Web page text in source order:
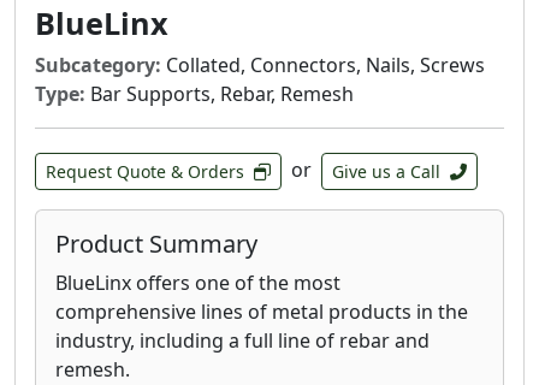
BlueLinx
Subcategory: Collated, Connectors, Nails, Screws
Type: Bar Supports, Rebar, Remesh
Request Quote & Orders or Give us a Call
Product Summary
BlueLinx offers one of the most
comprehensive lines of metal products in the
industry, including a full line of rebar and
remesh.